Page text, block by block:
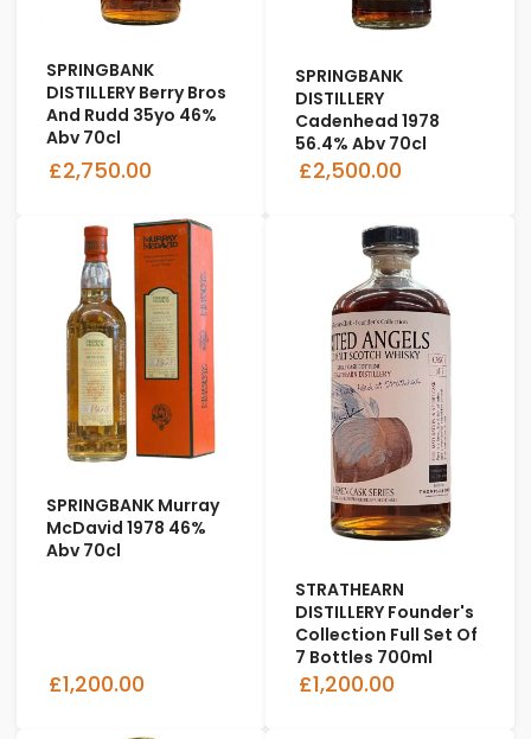
SPRINGBANK
DISTILLERY Berry Bros
And Rudd 35yo 46%
Abv 70cl
£2,750.00
SPRINGBANK
DISTILLERY
Cadenhead 1978
56.4% Abv 70cl
£2,500.00
SPRINGBANK Murray
McDavid 1978 46%
Abv 70cl
£1,200.00
STRATHEARN
DISTILLERY Founder's
Collection Full Set Of
7 Bottles 700ml
£1,200.00